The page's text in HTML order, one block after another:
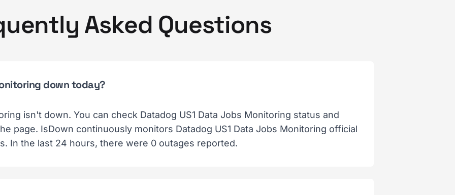
Asked Questions
down today?
isn't down. You can check Datadog US1 Data Jobs Monitoring status and
page. IsDown continuously monitors Datadog US1 Data Jobs Monitoring official
In the last 24 hours, there were 0 outages reported.